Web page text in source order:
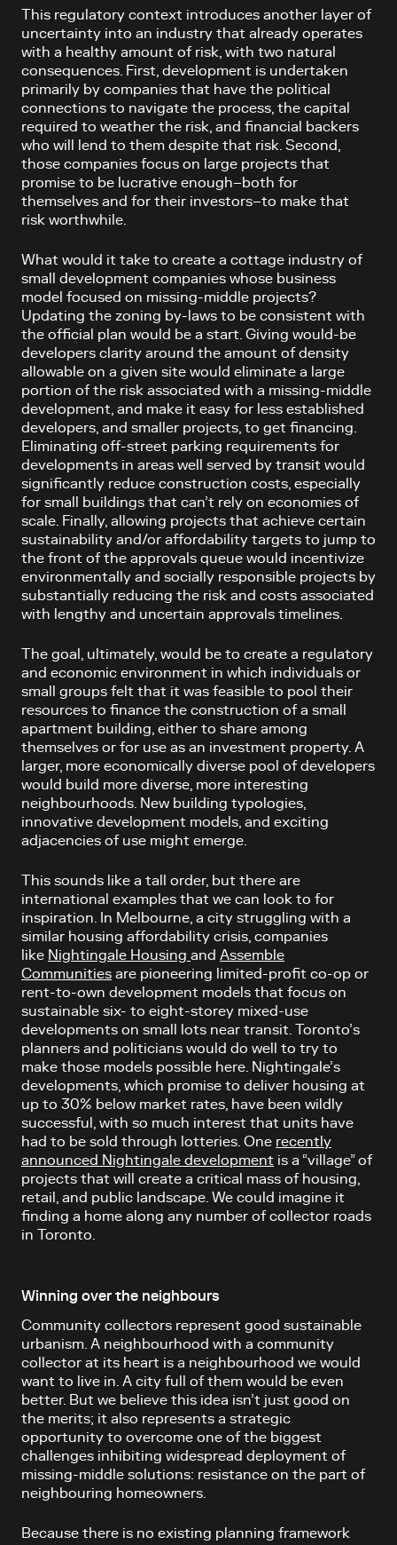
This regulatory context introduces another layer of
uncertainty into an industry that already operates
with a healthy amount of risk, with two natural
consequences. First, development is undertaken
primarily by companies that have the political
connections to navigate the process, the capital
required to weather the risk, and financial backers
who will lend to them despite that risk. Second,
those companies focus on large projects that
promise to be lucrative enough–both for
themselves and for their investors–to make that
risk worthwhile.
What would it take to create a cottage industry of
small development companies whose business
model focused on missing-middle projects?
Updating the zoning by-laws to be consistent with
the official plan would be a start. Giving would-be
developers clarity around the amount of density
allowable on a given site would eliminate a large
portion of the risk associated with a missing-middle
development, and make it easy for less established
developers, and smaller projects, to get financing.
Eliminating off-street parking requirements for
developments in areas well served by transit would
significantly reduce construction costs, especially
for small buildings that can’t rely on economies of
scale. Finally, allowing projects that achieve certain
sustainability and/or affordability targets to jump to
the front of the approvals queue would incentivize
environmentally and socially responsible projects by
substantially reducing the risk and costs associated
with lengthy and uncertain approvals timelines.
The goal, ultimately, would be to create a regulatory
and economic environment in which individuals or
small groups felt that it was feasible to pool their
resources to finance the construction of a small
apartment building, either to share among
themselves or for use as an investment property. A
larger, more economically diverse pool of developers
would build more diverse, more interesting
neighbourhoods. New building typologies,
innovative development models, and exciting
adjacencies of use might emerge.
This sounds like a tall order, but there are
international examples that we can look to for
inspiration. In Melbourne, a city struggling with a
similar housing affordability crisis, companies
like Nightingale Housing and Assemble
Communities are pioneering limited-profit co-op or
rent-to-own development models that focus on
sustainable six- to eight-storey mixed-use
developments on small lots near transit. Toronto’s
planners and politicians would do well to try to
make those models possible here. Nightingale’s
developments, which promise to deliver housing at
up to 30% below market rates, have been wildly
successful, with so much interest that units have
had to be sold through lotteries. One recently
announced Nightingale development is a “village” of
projects that will create a critical mass of housing,
retail, and public landscape. We could imagine it
finding a home along any number of collector roads
in Toronto.
Winning over the neighbours
Community collectors represent good sustainable
urbanism. A neighbourhood with a community
collector at its heart is a neighbourhood we would
want to live in. A city full of them would be even
better. But we believe this idea isn’t just good on
the merits; it also represents a strategic
opportunity to overcome one of the biggest
challenges inhibiting widespread deployment of
missing-middle solutions: resistance on the part of
neighbouring homeowners.
Because there is no existing planning framework